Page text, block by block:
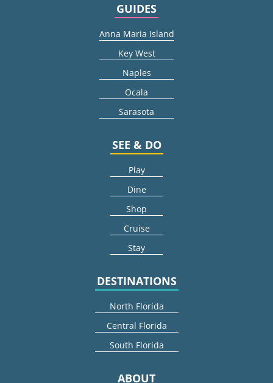
GUIDES
Anna Maria Island
Key West
Naples
Ocala
Sarasota
SEE & DO
Play
Dine
Shop
Cruise
Stay
DESTINATIONS
North Florida
Central Florida
South Florida
ABOUT